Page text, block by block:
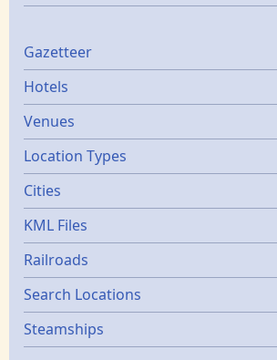
Gazetters
Gazetteer
Hotels
Venues
Location Types
Cities
KML Files
Railroads
Search Locations
Steamships